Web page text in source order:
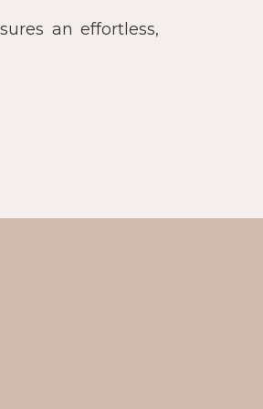
an effortless,